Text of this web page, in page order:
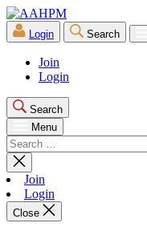
Skip
to
the
content
AAHPM
Login Search
Join
Login
Search
Menu
Search
for:
Close
search
Join
Login
Close